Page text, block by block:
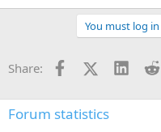
You must log
Share: FacebookX (Twitter)
Forum statistics